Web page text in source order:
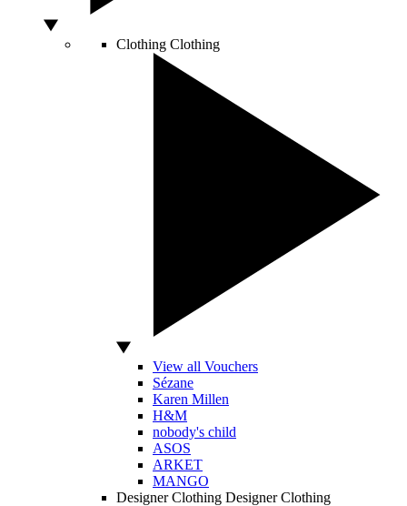
Clothing Clothing
View all Vouchers
Sézane
Karen Millen
H&M
nobody's child
ASOS
ARKET
MANGO
Designer Clothing Designer Clothing